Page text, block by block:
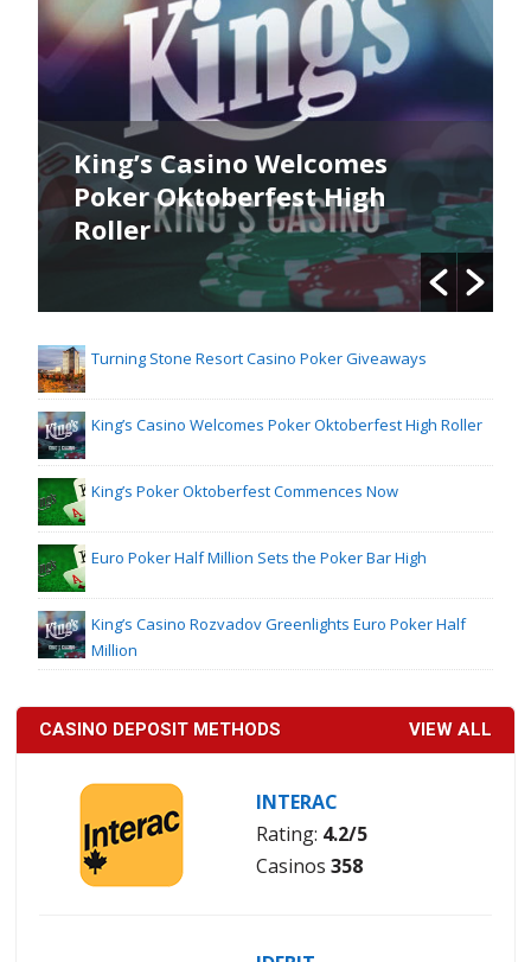
King’s Casino Welcomes
Poker Oktoberfest High
Roller
Turning Stone Resort Casino Poker Giveaways
King’s Casino Welcomes Poker Oktoberfest High Roller
King’s Poker Oktoberfest Commences Now
Euro Poker Half Million Sets the Poker Bar High
King’s Casino Rozvadov Greenlights Euro Poker Half
Million
CASINO DEPOSIT METHODS VIEW ALL
INTERAC
Rating: 4.2/5
Casinos 358